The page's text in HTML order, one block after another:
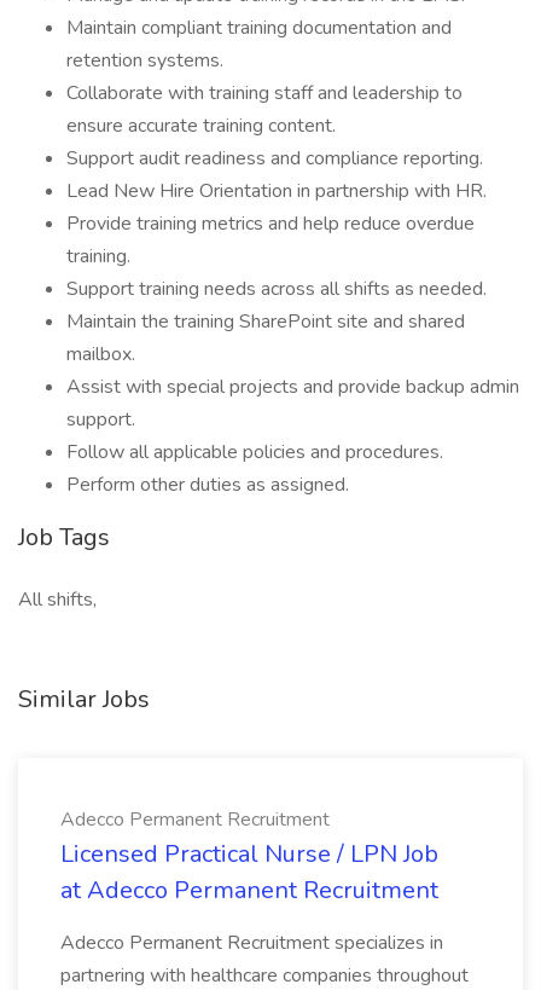
Maintain compliant training documentation and
retention systems.
Collaborate with training staff and leadership to
ensure accurate training content.
Support audit readiness and compliance reporting.
Lead New Hire Orientation in partnership with HR.
Provide training metrics and help reduce overdue
training.
Support training needs across all shifts as needed.
Maintain the training SharePoint site and shared
mailbox.
Assist with special projects and provide backup admin
support.
Follow all applicable policies and procedures.
Perform other duties as assigned.
Job Tags
All shifts,
Similar Jobs
Adecco Permanent Recruitment
Licensed Practical Nurse / LPN Job
at Adecco Permanent Recruitment
Adecco Permanent Recruitment specializes in
partnering with healthcare companies throughout